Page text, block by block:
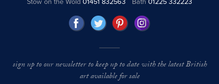
sign up to our newsletter to keep up to date with the latest British
art available for sale